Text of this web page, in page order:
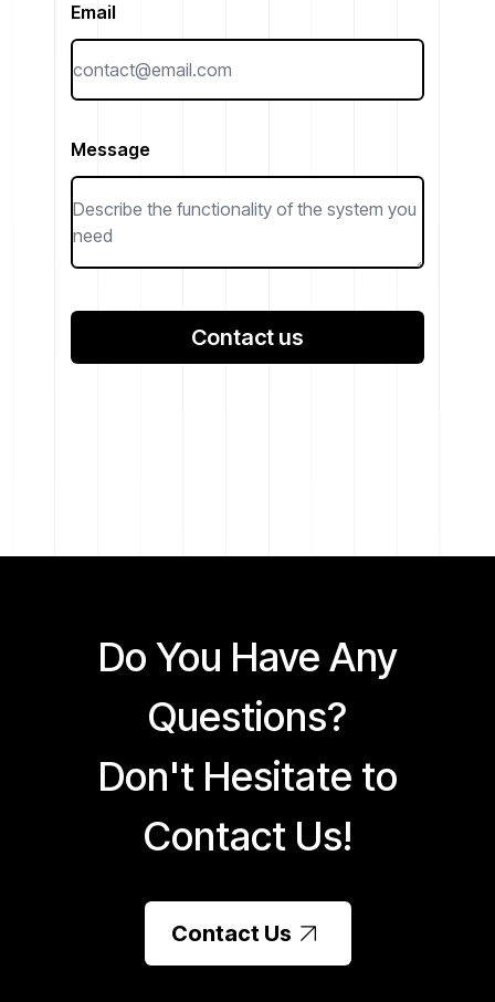
Email
Message
Contact us
Do You Have Any
Questions?
Don't Hesitate to
Contact Us!
Contact Us